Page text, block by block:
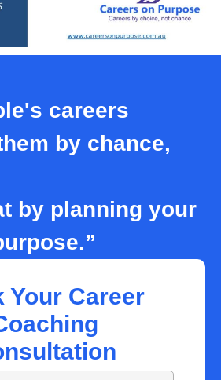
careers
by chance,
by planning your
Your Career